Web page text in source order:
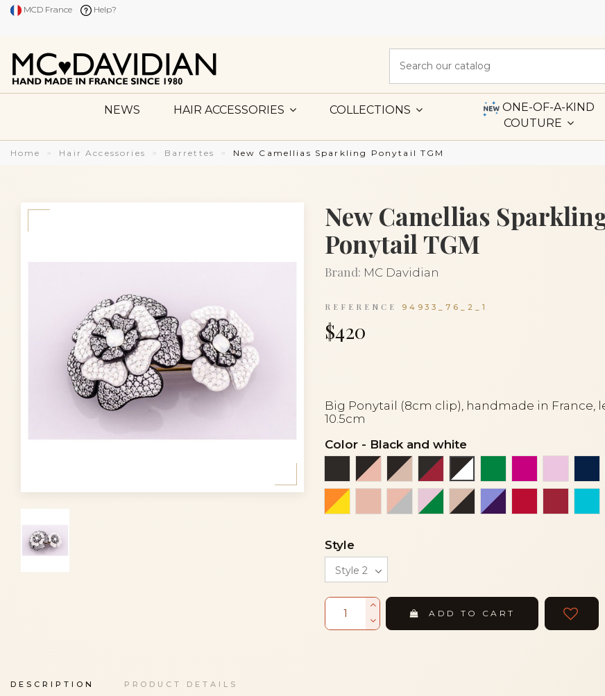
MCD France Help?
NEWS HAIR ACCESSORIES COLLECTIONS
ONE-OF-A-KIND
COUTURE
Home Hair Accessories Barrettes New Camellias Sparkling Ponytail TGM
New Camellias
Ponytail TGM
Brand: MC Davidian
REFERENCE 94933_76_2_1
$420
Big Ponytail (8cm clip), handmade in France,
10.5cm
Color- Black and white
BlackBlack and peach
Black and powder
Black and red siam dark
Black and white
Orange and yellow
PeachPeach and grey
Pink and green
Powder and black
Purple and purple
Style
ADD TO CART
DESCRIPTION PRODUCT DETAILS